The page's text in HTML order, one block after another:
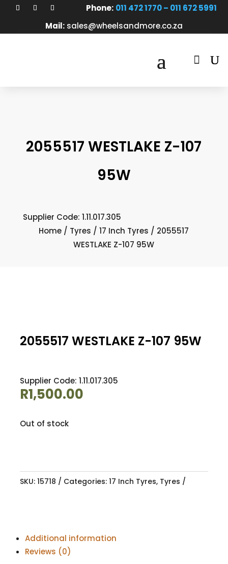
Phone: 011 472 1770 – 011 672 5991
Mail: sales@wheelsandmore.co.za

2055517 WESTLAKE Z-107
95W
Supplier Code: 1.11.017.305
Home / Tyres /17 Inch Tyres / 2055517
WESTLAKE Z-107 95W
2055517 WESTLAKE Z-107 95W
Supplier Code: 1.11.017.305
R1,500.00
Out of stock
SKU: 15718 Categories: 17 Inch Tyres, Tyres
Additional information
Reviews (0)